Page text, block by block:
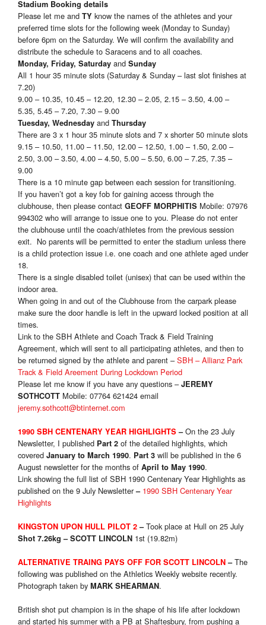
Stadium Booking details
Please let me and TY know the names of the athletes and your
preferred time slots for the following week (Monday to Sunday)
before 6pm on the Saturday. We will confirm the availability and
distribute the schedule to Saracens and to all coaches.
Monday, Friday, Saturday and Sunday
All 1 hour 35 minute slots (Saturday & Sunday – last slot finishes at
7.20)
9.00 – 10.35, 10.45 – 12.20, 12.30 – 2.05, 2.15 – 3.50, 4.00 –
5.35, 5.45 – 7.20, 7.30 – 9.00
Tuesday, Wednesday and Thursday
There are 3 x 1 hour 35 minute slots and 7 x shorter 50 minute slots
9.15 – 10.50, 11.00 – 11.50, 12.00 – 12.50, 1.00 – 1.50, 2.00 –
2.50, 3.00 – 3.50, 4.00 – 4.50, 5.00 – 5.50, 6.00 – 7.25, 7.35 –
9.00
There is a 10 minute gap between each session for transitioning.
If you haven’t got a key fob for gaining access through the
clubhouse, then please contact GEOFF MORPHITIS Mobile: 07976
994302 who will arrange to issue one to you. Please do not enter
the clubhouse until the coach/athletes from the previous session
exit. No parents will be permitted to enter the stadium unless there
is a child protection issue i.e. one coach and one athlete aged under
18.
There is a single disabled toilet (unisex) that can be used within the
indoor area.
When going in and out of the Clubhouse from the carpark please
make sure the door handle is left in the upward locked position at all
times.
Link to the SBH Athlete and Coach Track & Field Training
Agreement, which will sent to all participating athletes, and then to
be returned signed by the athlete and parent – SBH – Allianz Park
Track & Field Areement During Lockdown Period
Please let me know if you have any questions – JEREMY
SOTHCOTT Mobile: 07764 621424 email
jeremy.sothcott@btinternet.com
1990 SBH CENTENARY YEAR HIGHLIGHTS –On the 23 July
Newsletter, I published Part 2 of the detailed highlights, which
covered January to March 1990. Part 3 will be published in the 6
August newsletter for the months of April to May 1990.
Link showing the full list of SBH 1990 Centenary Year Highlights as
published on the 9 July Newsletter– 1990 SBH Centenary Year
Highlights
KINGSTON UPON HULL PILOT 2 –Took place at Hull on 25 July
Shot 7.26kg – SCOTT LINCOLN 1st (19.82m)
ALTERNATIVE TRAING PAYS OFF FOR SCOTT LINCOLN–The
following was published on the Athletics Weekly website recently.
Photograph taken by MARK SHEARMAN.
British shot put champion is in the shape of his life after lockdown
and started his summer with a PB at Shaftesbury, from pushing a